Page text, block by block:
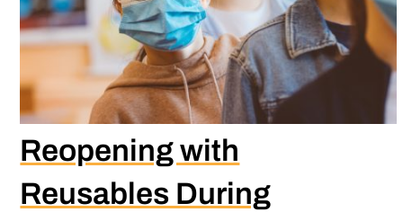
Reopening with
Reusables During